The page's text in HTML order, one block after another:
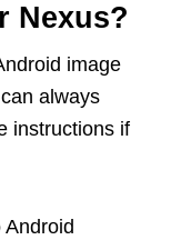
Nexus?
image
always
instructions if